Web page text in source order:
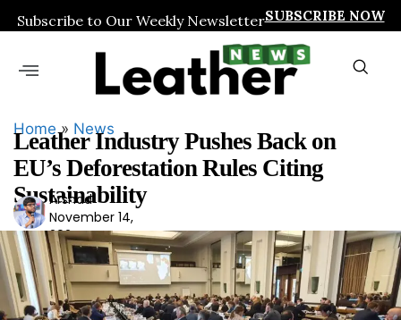
Subscribe to Our Weekly NewsletterSUBSCRIBE NOW
Home» News
Leather Industry Pushes Back on
EU’s Deforestation Rules Citing
Sustainability
Ars
had
Arshad
November 14,
2024